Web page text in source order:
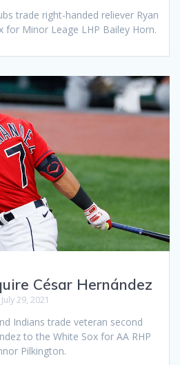
trade right-handed reliever Ryan
for Minor Leage LHP Bailey Horn.
César Hernández
July 29, 2021
Indians trade veteran second
to the White Sox for AA RHP
Pilkington.